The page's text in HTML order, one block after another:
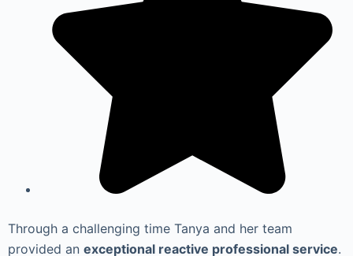
Through a challenging time Tanya and her team
provided an exceptional reactive professional service.